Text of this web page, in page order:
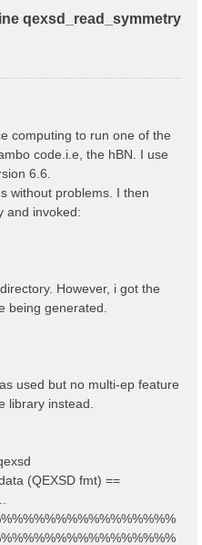
qexsd_read_symmetry
computing to run one of the
code.i.e, the hBN. I use
6.6.
without problems. I then
and invoked:
However, i got the
being generated.
used but no multi-ep feature
library instead.
(QEXSD fmt) ==